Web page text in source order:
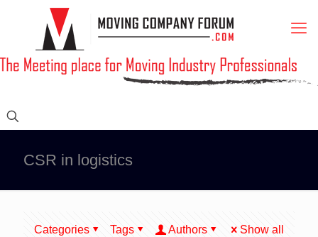
CSR in logistics
Categories Tags Authors Show all